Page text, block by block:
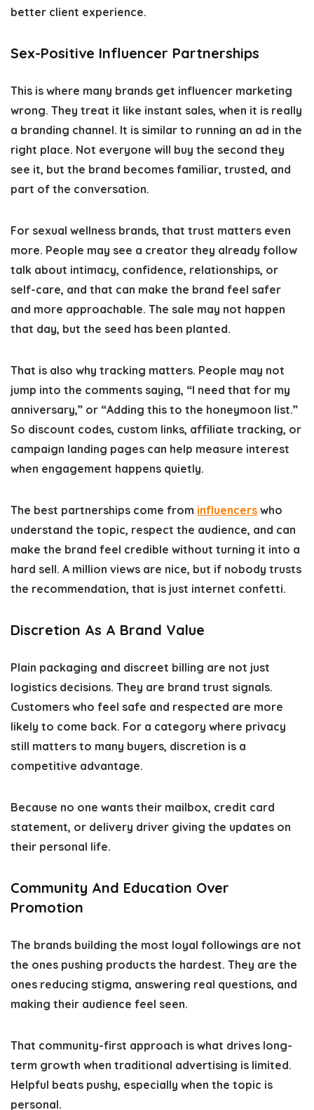
better client experience.
Sex-Positive Influencer Partnerships
This is where many brands get influencer marketing
wrong. They treat it like instant sales, when it is really
a branding channel. It is similar to running an ad in the
right place. Not everyone will buy the second they
see it, but the brand becomes familiar, trusted, and
part of the conversation.
For sexual wellness brands, that trust matters even
more. People may see a creator they already follow
talk about intimacy, confidence, relationships, or
self-care, and that can make the brand feel safer
and more approachable. The sale may not happen
that day, but the seed has been planted.
That is also why tracking matters. People may not
jump into the comments saying, “I need that for my
anniversary,” or “Adding this to the honeymoon list.”
So discount codes, custom links, affiliate tracking, or
campaign landing pages can help measure interest
when engagement happens quietly.
The best partnerships come from influencers who
understand the topic, respect the audience, and can
make the brand feel credible without turning it into a
hard sell. A million views are nice, but if nobody trusts
the recommendation, that is just internet confetti.
Discretion As A Brand Value
Plain packaging and discreet billing are not just
logistics decisions. They are brand trust signals.
Customers who feel safe and respected are more
likely to come back. For a category where privacy
still matters to many buyers, discretion is a
competitive advantage.
Because no one wants their mailbox, credit card
statement, or delivery driver giving the updates on
their personal life.
Community And Education Over
Promotion
The brands building the most loyal followings are not
the ones pushing products the hardest. They are the
ones reducing stigma, answering real questions, and
making their audience feel seen.
That community-first approach is what drives long-
term growth when traditional advertising is limited.
Helpful beats pushy, especially when the topic is
personal.